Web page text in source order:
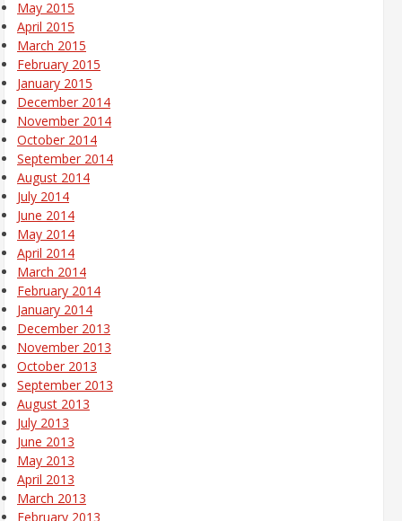
May 2015
April 2015
March 2015
February 2015
January 2015
December 2014
November 2014
October 2014
September 2014
August 2014
July 2014
June 2014
May 2014
April 2014
March 2014
February 2014
January 2014
December 2013
November 2013
October 2013
September 2013
August 2013
July 2013
June 2013
May 2013
April 2013
March 2013
February 2013